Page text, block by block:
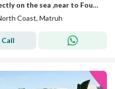
Ready to move penthouse directly on the sea ,near to Fouka bay
Coast, Matruh
Call